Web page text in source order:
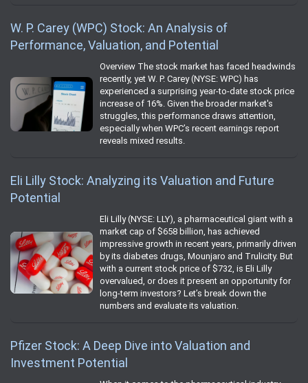
W. P. Carey (WPC) Stock: An Analysis of
Performance, Valuation, and Potential
Overview The stock market has faced headwinds
recently, yet W. P. Carey (NYSE: WPC) has
experienced a surprising year-to-date stock price
increase of 16%. Given the broader market's
struggles, this performance draws attention,
especially when WPC’s recent earnings report
reveals mixed results.
Eli Lilly Stock: Analyzing its Valuation and Future
Potential
Eli Lilly (NYSE: LLY), a pharmaceutical giant with a
market cap of $658 billion, has achieved
impressive growth in recent years, primarily driven
by its diabetes drugs, Mounjaro and Trulicity. But
with a current stock price of $732, is Eli Lilly
overvalued, or does it present an opportunity for
long-term investors? Let’s break down the
numbers and evaluate its valuation.
Pfizer Stock: A Deep Dive into Valuation and
Investment Potential